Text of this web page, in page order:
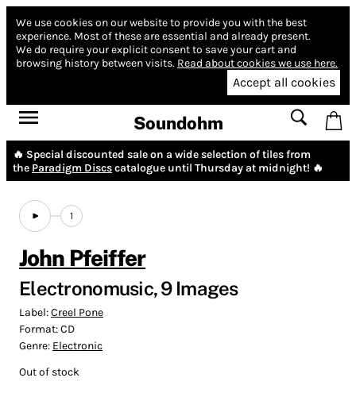
We use cookies on our website to provide you with the best
experience. Most of these are essential and already present.
We do require your explicit consent to save your cart and
browsing history between visits. Read about cookies we use here.
Accept all cookies
Soundohm
🔥 Special discounted sale on a wide selection of tiles from
the Paradigm Discscatalogue until Thursday at midnight! 🔥
1
John Pfeiffer
Electronomusic, 9 Images
Label:Creel Pone
Format:CD
Genre: Electronic
Out of stock